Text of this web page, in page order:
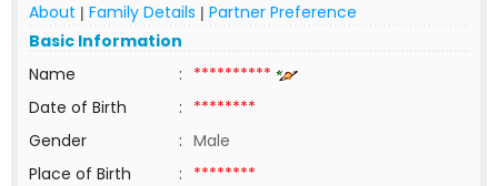
About | Family Details | Partner Preference
Basic Information
Name
: **********
Date of Birth
: ********
Gender
: Male
Place of Birth
: ********